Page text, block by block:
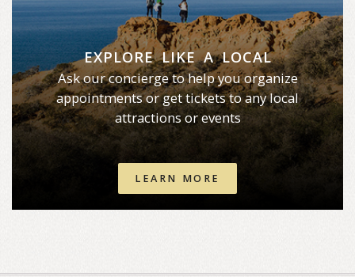
EXPLORE LIKE A LOCAL
Ask our concierge to help you organize
appointments or get tickets to any local
attractions or events
LEARN MORE